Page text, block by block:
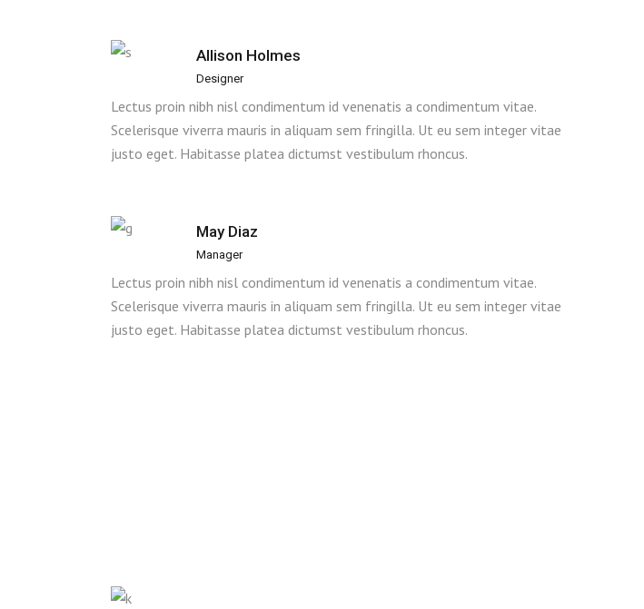
Allison Holmes
Designer
Lectus proin nibh nisl condimentum id venenatis a condimentum vitae.
Scelerisque viverra mauris in aliquam sem fringilla. Ut eu sem integer vitae
justo eget. Habitasse platea dictumst vestibulum rhoncus.
May Diaz
Manager
Lectus proin nibh nisl condimentum id venenatis a condimentum vitae.
Scelerisque viverra mauris in aliquam sem fringilla. Ut eu sem integer vitae
justo eget. Habitasse platea dictumst vestibulum rhoncus.